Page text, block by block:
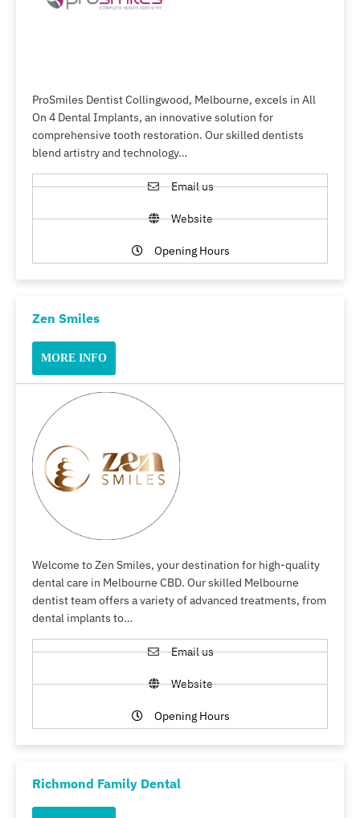
ProSmiles Dentist Collingwood, Melbourne, excels in All
On 4 Dental Implants, an innovative solution for
comprehensive tooth restoration. Our skilled dentists
blend artistry and technology…
Email us
Website
Opening Hours
Zen Smiles
MORE INFO
Welcome to Zen Smiles, your destination for high-quality
dental care in Melbourne CBD. Our skilled Melbourne
dentist team offers a variety of advanced treatments, from
dental implants to…
Email us
Website
Opening Hours
Richmond Family Dental